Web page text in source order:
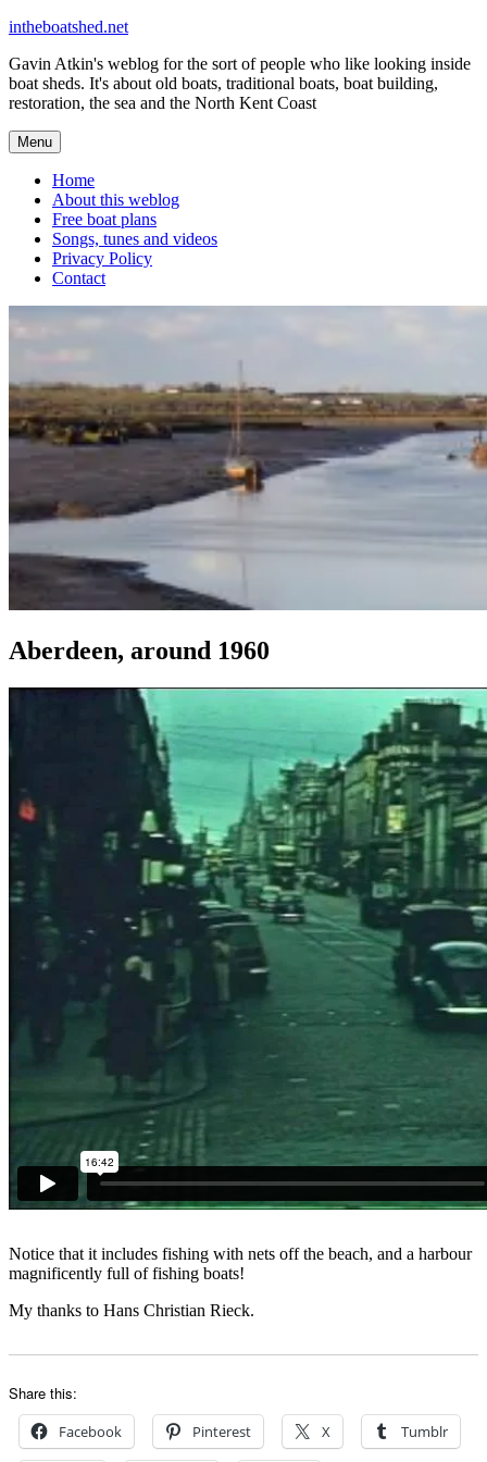
Skip
content
intheboatshed.net
Gavin Atkin's weblog for the sort of people who like looking inside
boat sheds. It's about old boats, traditional boats, boat building,
restoration, the sea and the North Kent Coast
Menu
Home
About this weblog
Free boat plans
Songs, tunes and videos
Privacy Policy
Contact
Aberdeen, around 1960
Notice that it includes fishing with nets off the beach, and a harbour
magnificently full of fishing boats!
My thanks to Hans Christian Rieck.
Share this:
Facebook Pinterest X Tumblr